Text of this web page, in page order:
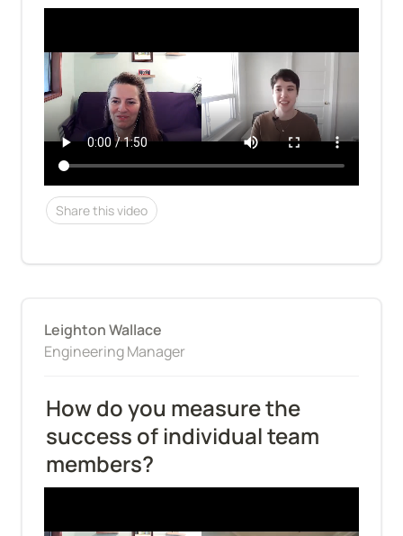
Share this video
Leighton Wallace
Engineering Manager
How do you measure the
success of individual team
members?